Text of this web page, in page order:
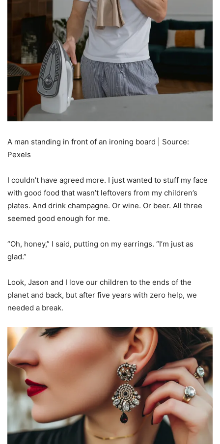
A man standing in front of an ironing board | Source:
Pexels
I couldn’t have agreed more. I just wanted to stuff my face
with good food that wasn’t leftovers from my children’s
plates. And drink champagne. Or wine. Or beer. All three
seemed good enough for me.
“Oh, honey,” I said, putting on my earrings. “I’m just as
glad.”
Look, Jason and I love our children to the ends of the
planet and back, but after five years with zero help, we
needed a break.